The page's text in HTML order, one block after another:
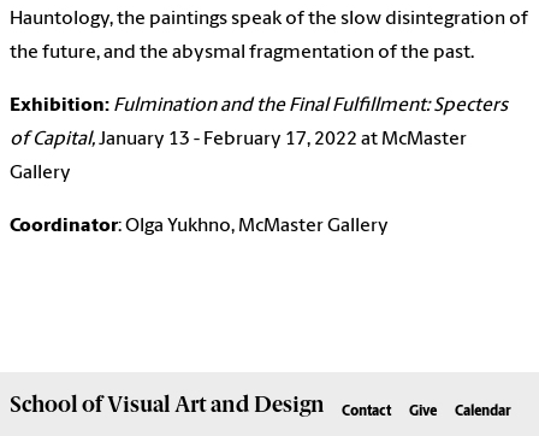
Hauntology, the paintings speak of the slow disintegration of
the future, and the abysmal fragmentation of the past.
Exhibition: Fulmination and the Final Fulfillment: Specters
of Capital,January 13 - February 17, 2022 at McMaster
Gallery
Coordinator: Olga Yukhno, McMaster Gallery
School ofVisual Art and Design Contact Give Calendar